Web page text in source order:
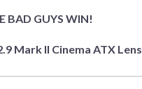
BAD GUYS WIN!
Mark II Cinema ATX Lens